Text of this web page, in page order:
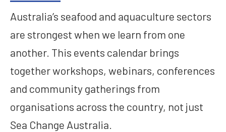
Australia’s seafood and aquaculture sectors
are strongest when we learn from one
another. This events calendar brings
together workshops, webinars, conferences
and community gatherings from
organisations across the country, not just
Sea Change Australia.